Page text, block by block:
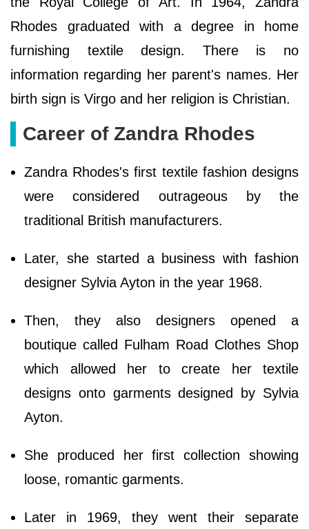
Rhodes graduated with a degree in home
furnishing textile design. There is no
information regarding her parent's names. Her
birth sign is Virgo and her religion is Christian.
Career of Zandra Rhodes
Zandra Rhodes's first textile fashion designs
were considered outrageous by the
traditional British manufacturers.
Later, she started a business with fashion
designer Sylvia Ayton in the year 1968.
Then, they also designers opened a
boutique called Fulham Road Clothes Shop
which allowed her to create her textile
designs onto garments designed by Sylvia
Ayton.
She produced her first collection showing
loose, romantic garments.
Later in 1969, they went their separate